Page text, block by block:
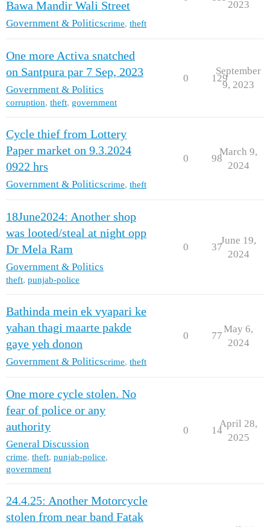
Bawa Mandir Wali Street
Government & Politicscrime, theft
2023
One more Activa snatched
on Santpura par 7 Sep, 2023
Government & Politics
corruption, theft, government
0 129
September
9, 2023
Cycle thief from Lottery
Paper market on 9.3.2024
0922 hrs
Government & Politicscrime, theft
0 98
March 9,
2024
18June2024: Another shop
was looted/steal at night opp
Dr Mela Ram
Government & Politics
theft, punjab-police
0 37
June 19,
2024
Bathinda mein ek vyapari ke
yahan thagi maarte pakde
gaye yeh donon
Government & Politicscrime, theft
0 77
May 6,
2024
One more cycle stolen. No
fear of police or any
authority
General Discussion
crime, theft, punjab-police,
government
0 14
April 28,
2025
24.4.25: Another Motorcycle
stolen from near band Fatak